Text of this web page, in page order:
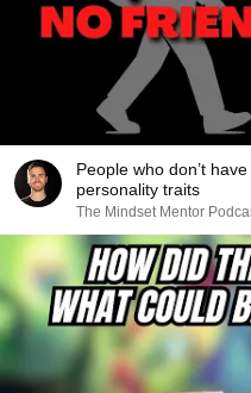
People who don’t
personality traits
The Mindset Mentor